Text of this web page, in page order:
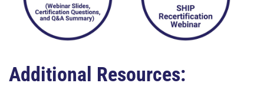
Additional Resources: